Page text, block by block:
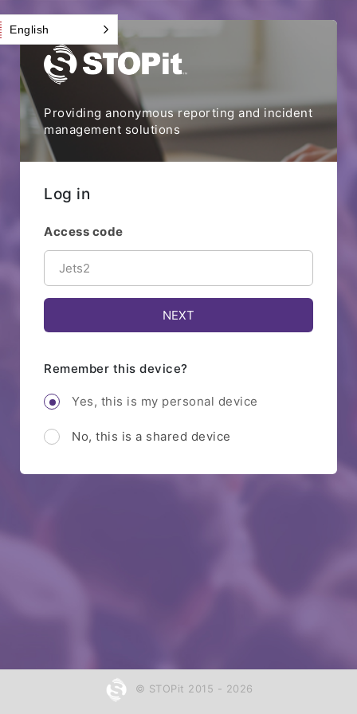
Providing anonymous reporting and incident
management solutions
Log in
Access code
Remember this device?
Yes, this is my personal device
No, this is a shared device
© STOPit 2015 - 2026
English